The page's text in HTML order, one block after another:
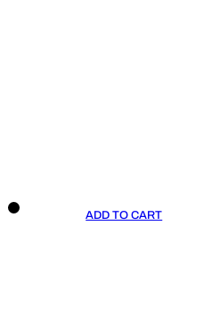
ADD TO CART